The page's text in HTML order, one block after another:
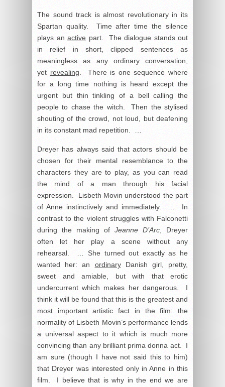
The sound track is almost revolutionary in its
Spartan quality. Time after time the silence
plays an active part. The dialogue stands out
in relief in short, clipped sentences as
meaningless as any ordinary conversation,
yet revealing . There is one sequence where
for a long time nothing is heard except the
urgent but thin tinkling of a bell calling the
people to chase the witch. Then the stylised
shouting of the crowd, not loud, but deafening
in its constant mad repetition. …
Dreyer has always said that actors should be
chosen for their mental resemblance to the
characters they are to play, as you can read
the mind of a man through his facial
expression. Lisbeth Movin understood the part
of Anne instinctively and immediately. … In
contrast to the violent struggles with Falconetti
during the making of Jeanne D’Arc , Dreyer
often let her play a scene without any
rehearsal. … She turned out exactly as he
wanted her: an ordinaryDanish girl, pretty,
sweet and amiable, but with that erotic
undercurrent which makes her dangerous. I
think it will be found that this is the greatest and
most important artistic fact in the film: the
normality of Lisbeth Movin’s performance lends
a universal aspect to it which is much more
convincing than any brilliant prima donna act. I
am sure (though I have not said this to him)
that Dreyer was interested only in Anne in this
film. I believe that is why in the end we are